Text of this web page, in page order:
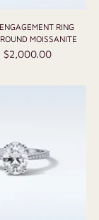
RING
MOISSANITE
$2,000.00